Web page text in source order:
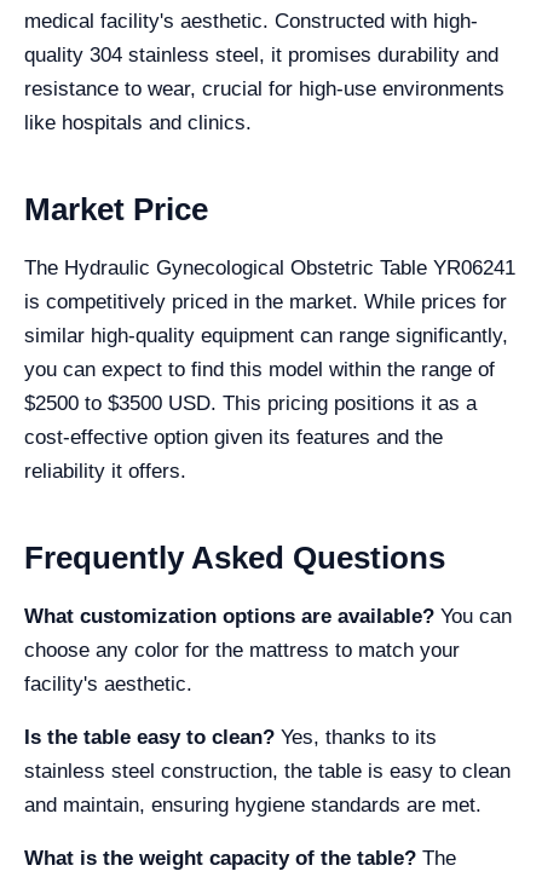
medical facility's aesthetic. Constructed with high-
quality 304 stainless steel, it promises durability and
resistance to wear, crucial for high-use environments
like hospitals and clinics.
Market Price
The Hydraulic Gynecological Obstetric Table YR06241
is competitively priced in the market. While prices for
similar high-quality equipment can range significantly,
you can expect to find this model within the range of
$2500 to $3500 USD. This pricing positions it as a
cost-effective option given its features and the
reliability it offers.
Frequently Asked Questions
What customization options are available? You can
choose any color for the mattress to match your
facility's aesthetic.
Is the table easy to clean? Yes, thanks to its
stainless steel construction, the table is easy to clean
and maintain, ensuring hygiene standards are met.
What is the weight capacity of the table? The